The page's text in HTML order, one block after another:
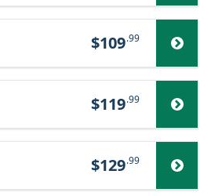
$109.99
$119.99
$129.99